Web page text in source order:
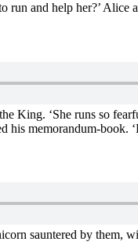
run and help her?’
the King. ‘She runs so
his memorandum-book.
sauntered by them,